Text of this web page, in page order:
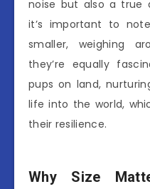
noise but also a true
it’s important to
smaller, weighing
they’re equally
pups on land,
life into the world,
their resilience.
Why Size